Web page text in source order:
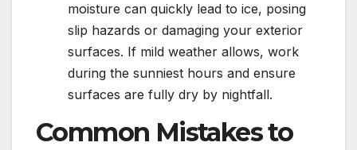
moisture can quickly lead to ice, posing
slip hazards or damaging your exterior
surfaces. If mild weather allows, work
during the sunniest hours and ensure
surfaces are fully dry by nightfall.
Common Mistakes to